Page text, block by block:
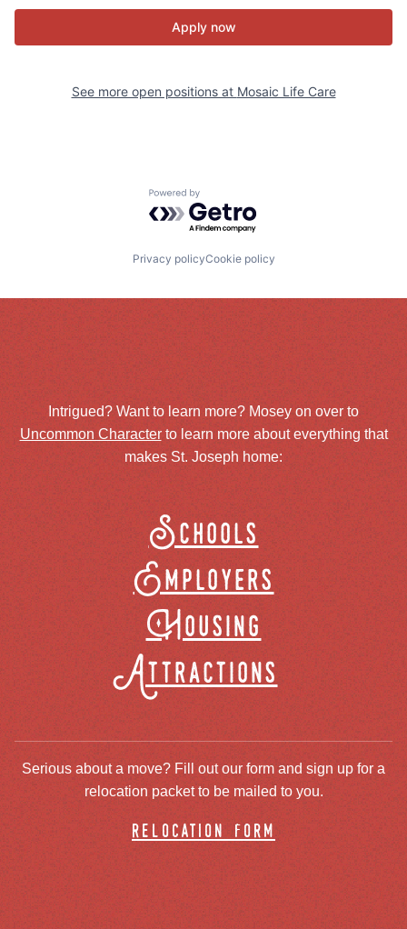
Apply now
See more open positions at Mosaic Life Care
Powered by Getro.com
Privacy policyCookie policy
Intrigued? Want to learn more? Mosey on over to
Uncommon Characterto learn more about everything that
makes St. Joseph home:
Schools
Employers
Housing
Attractions
Serious about a move? Fill out our form and sign up for a
relocation packet to be mailed to you.
relocation form